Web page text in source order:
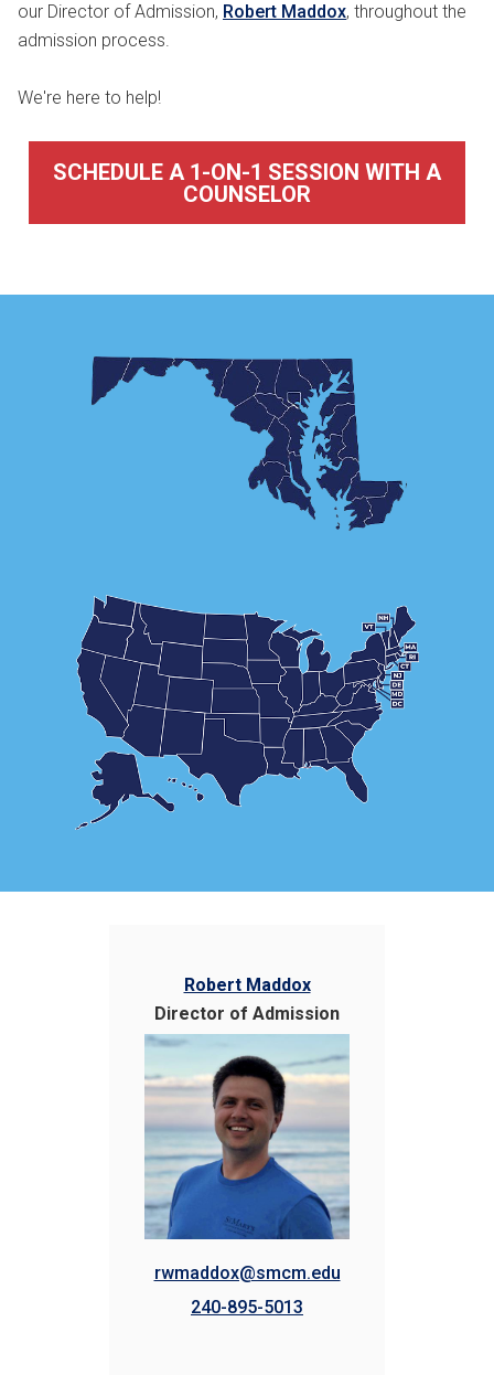
our Director of Admission, Robert Maddox, throughout the
admission process.
We're here to help!
SCHEDULE A 1-ON-1 SESSION WITH A
COUNSELOR
Robert Maddox
Director of Admission
rwmaddox@smcm.edu
240-895-5013